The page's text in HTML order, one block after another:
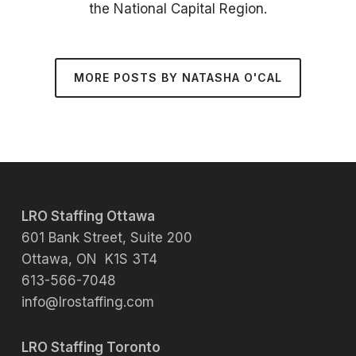
the National Capital Region.
MORE POSTS BY NATASHA O'CAL
LRO Staffing Ottawa
601 Bank Street, Suite 200
Ottawa, ON K1S 3T4
613-566-7048
info@lrostaffing.com
LRO Staffing Toronto